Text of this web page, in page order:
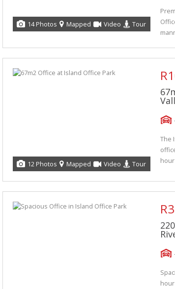
14 Photos Mapped Video Tour
12 Photos Mapped Video Tour
The